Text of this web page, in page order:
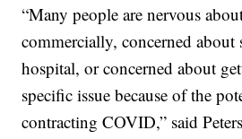
“Many people are nervous
commercially, concerned about
hospital, or concerned about
specific issue because of the
contracting COVID,” said